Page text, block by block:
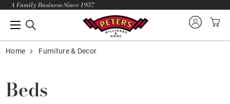
A Family Business Since 1957
Home Furniture & Decor
Beds